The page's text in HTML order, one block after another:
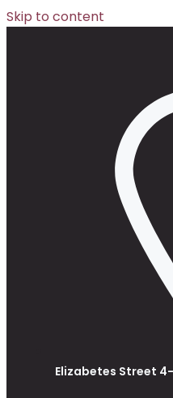
Skip to content
Elizabetes Street 4-